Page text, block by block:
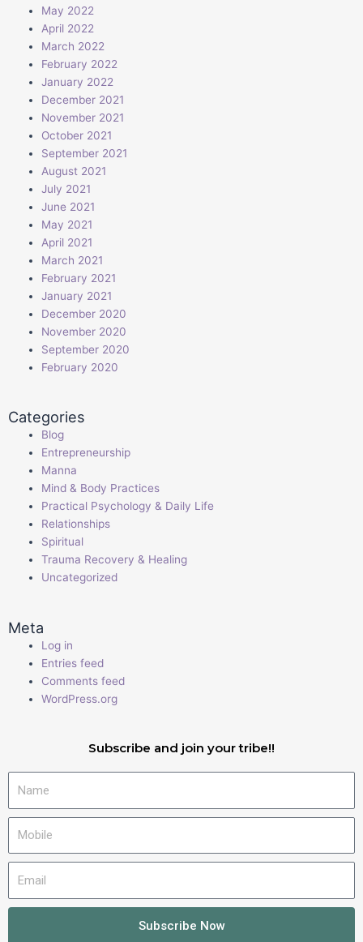
May 2022
April 2022
March 2022
February 2022
January 2022
December 2021
November 2021
October 2021
September 2021
August 2021
July 2021
June 2021
May 2021
April 2021
March 2021
February 2021
January 2021
December 2020
November 2020
September 2020
February 2020
Categories
Blog
Entrepreneurship
Manna
Mind & Body Practices
Practical Psychology & Daily Life
Relationships
Spiritual
Trauma Recovery & Healing
Uncategorized
Meta
Log in
Entries feed
Comments feed
WordPress.org
Subscribe and join your tribe!!
Subscribe Now